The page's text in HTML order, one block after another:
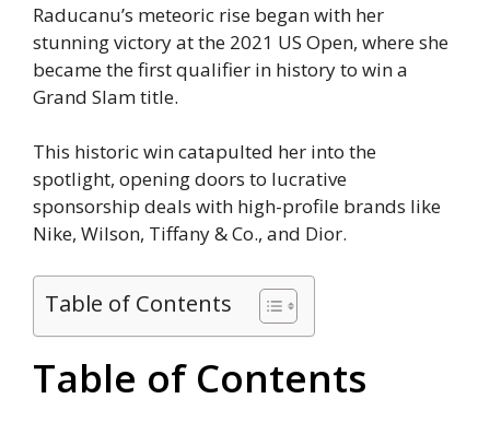
Raducanu’s meteoric rise began with her
stunning victory at the 2021 US Open, where she
became the first qualifier in history to win a
Grand Slam title.
This historic win catapulted her into the
spotlight, opening doors to lucrative
sponsorship deals with high-profile brands like
Nike, Wilson, Tiffany & Co., and Dior.
Table of Contents
Table of Contents